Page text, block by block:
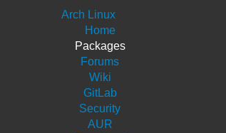
Arch Linux
Home
Packages
Forums
Wiki
GitLab
Security
AUR